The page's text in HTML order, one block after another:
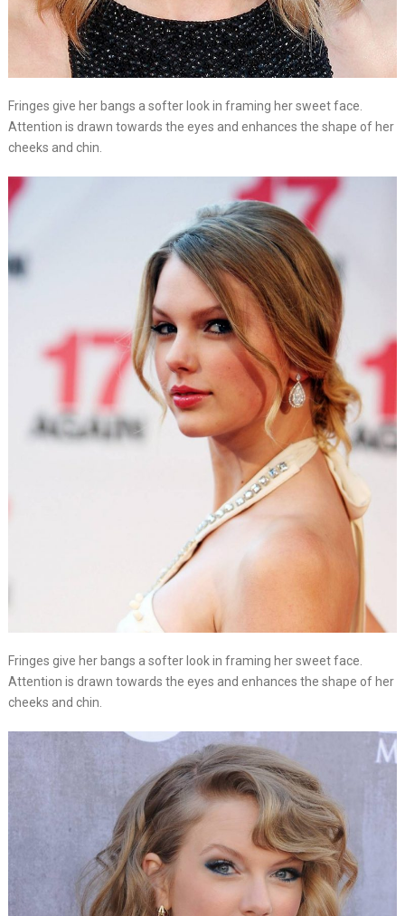
Fringes give her bangs a softer look in framing her sweet face.
Attention is drawn towards the eyes and enhances the shape of her
cheeks and chin.
Fringes give her bangs a softer look in framing her sweet face.
Attention is drawn towards the eyes and enhances the shape of her
cheeks and chin.